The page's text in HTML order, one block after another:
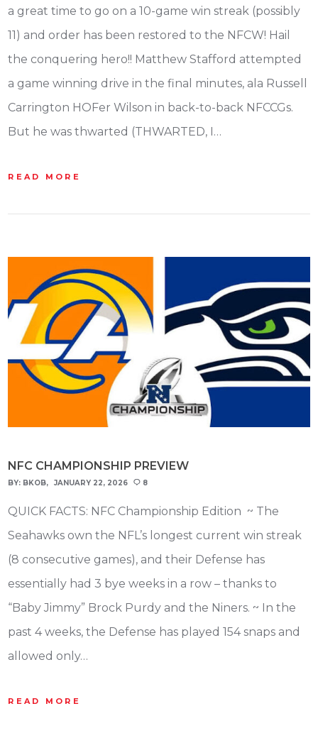
a great time to go on a 10-game win streak (possibly
11) and order has been restored to the NFCW! Hail
the conquering hero!! Matthew Stafford attempted
a game winning drive in the final minutes, ala Russell
Carrington HOFer Wilson in back-to-back NFCCGs.
But he was thwarted (THWARTED, I…
READ MORE
NFC CHAMPIONSHIP PREVIEW
BY: BKOB JANUARY 22, 2026 8
QUICK FACTS: NFC Championship Edition ~ The
Seahawks own the NFL’s longest current win streak
(8 consecutive games), and their Defense has
essentially had 3 bye weeks in a row – thanks to
“Baby Jimmy” Brock Purdy and the Niners. ~ In the
past 4 weeks, the Defense has played 154 snaps and
allowed only…
READ MORE